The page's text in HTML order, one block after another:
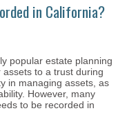
in California?
popular estate planning
to a trust during
in managing assets, as
However, many
to be recorded in